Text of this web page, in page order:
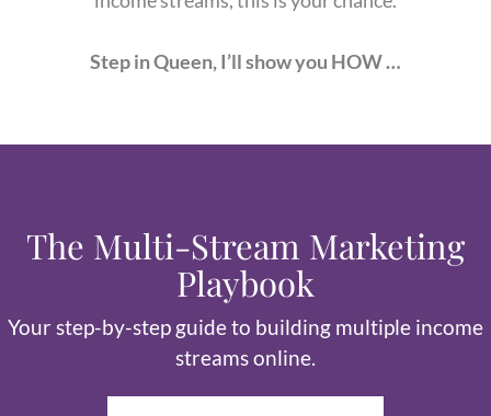
Step in Queen, I’ll show you HOW …
The Multi-Stream Marketing
Playbook
Your step-by-step guide to building multiple income
streams online.